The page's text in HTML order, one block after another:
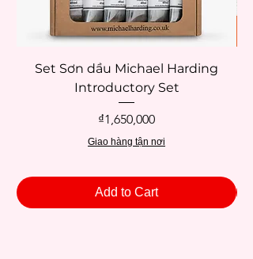
Set Sơn dầu Michael Harding
Introductory Set
Price
₫1,650,000
Giao hàng tận nơi
Add to Cart